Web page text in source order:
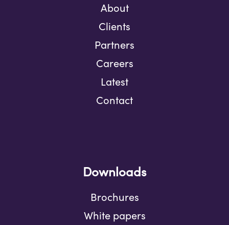
About
Clients
Partners
Careers
Latest
Contact
Downloads
Brochures
White papers